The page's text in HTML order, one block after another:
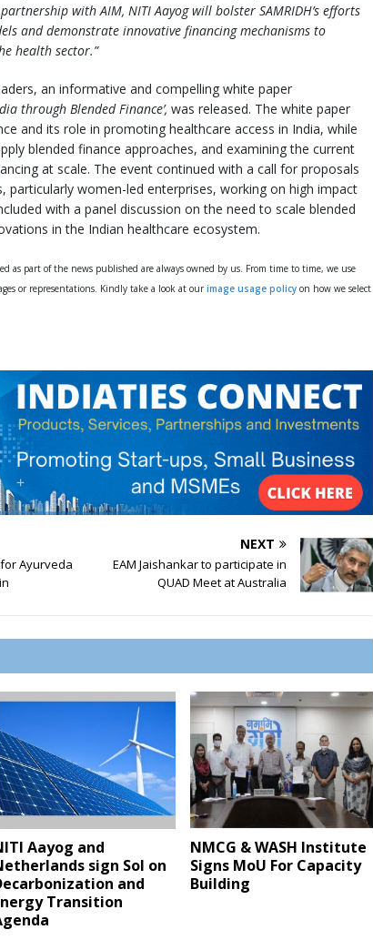
with AIM, NITI Aayog will bolster SAMRIDH’s efforts
and demonstrate innovative financing mechanisms to
health sector.”
an informative and compelling white paper
through Blended Finance’, was released. The white paper
and its role in promoting healthcare access in India, while
blended finance approaches, and examining the current
at scale. The event continued with a call for proposals
particularly women-led enterprises, working on high impact
with a panel discussion on the need to scale blended
in the Indian healthcare ecosystem.
as part of the news published are always owned by us. From time to time, we use
or representations. Kindly take a look at our image usage policy on how we select
Ayurveda
NEXT
EAM Jaishankar to participate in
QUAD Meet at Australia
Aayog and
sign SoI on
and
Transition
NMCG & WASH Institute
Signs MoU For Capacity
Building